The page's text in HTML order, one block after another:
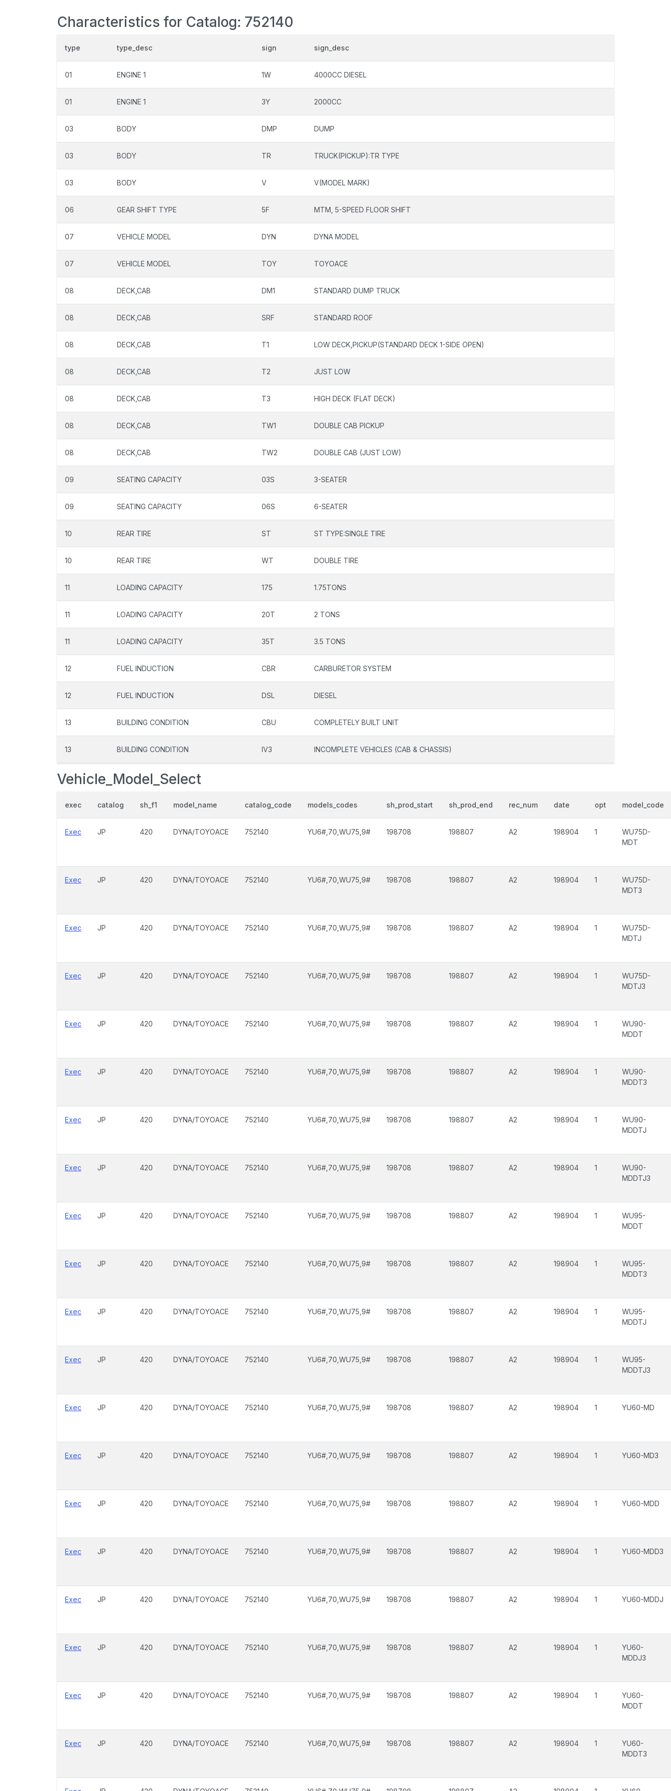
Characteristics for Catalog: 752140
type type_desc sign sign_desc
01 ENGINE 1 1W 4000CC DIESEL
01 ENGINE 1 3Y 2000CC
03 BODY DMP DUMP
03 BODY TR TRUCK(PICKUP):TR TYPE
03 BODY V V(MODEL MARK)
06 GEAR SHIFT TYPE 5F MTM, 5-SPEED FLOOR SHIFT
07 VEHICLE MODEL DYN DYNA MODEL
07 VEHICLE MODEL TOY TOYOACE
08 DECK,CAB DM1 STANDARD DUMP TRUCK
08 DECK,CAB SRF STANDARD ROOF
08 DECK,CAB T1 LOW DECK,PICKUP(STANDARD DECK 1-SIDE OPEN)
08 DECK,CAB T2 JUST LOW
08 DECK,CAB T3 HIGH DECK (FLAT DECK)
08 DECK,CAB TW1 DOUBLE CAB PICKUP
08 DECK,CAB TW2 DOUBLE CAB (JUST LOW)
09 SEATING CAPACITY 03S 3-SEATER
09 SEATING CAPACITY 06S 6-SEATER
10 REAR TIRE ST ST TYPE:SINGLE TIRE
10 REAR TIRE WT DOUBLE TIRE
11 LOADING CAPACITY 175 1.75TONS
11 LOADING CAPACITY 20T 2 TONS
11 LOADING CAPACITY 35T 3.5 TONS
12 FUEL INDUCTION CBR CARBURETOR SYSTEM
12 FUEL INDUCTION DSL DIESEL
13 BUILDING CONDITION CBU COMPLETELY BUILT UNIT
13 BUILDING CONDITION IV3 INCOMPLETE VEHICLES (CAB & CHASSIS)
Vehicle_Model_Select
exec catalog sh_f1 model_name catalog_code models_codes sh_prod_start sh_prod_end rec_num date opt model_code
Exec JP 420 DYNA/TOYOACE 752140 YU6#,70,WU75,9# 198708 198807 A2 198904 1
WU75D-
MDT
Exec JP 420 DYNA/TOYOACE 752140 YU6#,70,WU75,9# 198708 198807 A2 198904 1
WU75D-
MDT3
Exec JP 420 DYNA/TOYOACE 752140 YU6#,70,WU75,9# 198708 198807 A2 198904 1
WU75D-
MDTJ
Exec JP 420 DYNA/TOYOACE 752140 YU6#,70,WU75,9# 198708 198807 A2 198904 1
WU75D-
MDTJ3
Exec JP 420 DYNA/TOYOACE 752140 YU6#,70,WU75,9# 198708 198807 A2 198904 1
WU90-
MDDT
Exec JP 420 DYNA/TOYOACE 752140 YU6#,70,WU75,9# 198708 198807 A2 198904 1
WU90-
MDDT3
Exec JP 420 DYNA/TOYOACE 752140 YU6#,70,WU75,9# 198708 198807 A2 198904 1
WU90-
MDDTJ
Exec JP 420 DYNA/TOYOACE 752140 YU6#,70,WU75,9# 198708 198807 A2 198904 1
WU90-
MDDTJ3
Exec JP 420 DYNA/TOYOACE 752140 YU6#,70,WU75,9# 198708 198807 A2 198904 1
WU95-
MDDT
Exec JP 420 DYNA/TOYOACE 752140 YU6#,70,WU75,9# 198708 198807 A2 198904 1
WU95-
MDDT3
Exec JP 420 DYNA/TOYOACE 752140 YU6#,70,WU75,9# 198708 198807 A2 198904 1
WU95-
MDDTJ
Exec JP 420 DYNA/TOYOACE 752140 YU6#,70,WU75,9# 198708 198807 A2 198904 1
WU95-
MDDTJ3
Exec JP 420 DYNA/TOYOACE 752140 YU6#,70,WU75,9# 198708 198807 A2 198904 1 YU60-MD
Exec JP 420 DYNA/TOYOACE 752140 YU6#,70,WU75,9# 198708 198807 A2 198904 1 YU60-MD3
Exec JP 420 DYNA/TOYOACE 752140 YU6#,70,WU75,9# 198708 198807 A2 198904 1 YU60-MDD
Exec JP 420 DYNA/TOYOACE 752140 YU6#,70,WU75,9# 198708 198807 A2 198904 1 YU60-MDD3
Exec JP 420 DYNA/TOYOACE 752140 YU6#,70,WU75,9# 198708 198807 A2 198904 1 YU60-MDDJ
Exec JP 420 DYNA/TOYOACE 752140 YU6#,70,WU75,9# 198708 198807 A2 198904 1
YU60-
MDDJ3
Exec JP 420 DYNA/TOYOACE 752140 YU6#,70,WU75,9# 198708 198807 A2 198904 1
YU60-
MDDT
Exec JP 420 DYNA/TOYOACE 752140 YU6#,70,WU75,9# 198708 198807 A2 198904 1
YU60-
MDDT3